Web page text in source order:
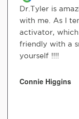
Dr.Tyler is
with me. As I
activator,
friendly with a
yourself !!!!
Connie Higgins